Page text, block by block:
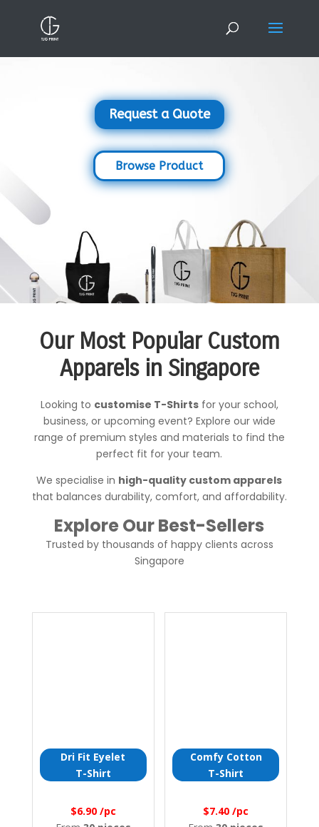
Request a Quote
Browse Product
Our Most Popular Custom
Apparels in Singapore
Looking to customise T-Shirtsfor your school,
business, or upcoming event? Explore our wide
range of premium styles and materials to find the
perfect fit for your team.
We specialise in high-quality custom apparels
that balances durability, comfort, and affordability.
Explore Our Best-Sellers
Trusted by thousands of happy clients across
Singapore
Dri Fit Eyelet
T-Shirt
$6.90 /pc
Comfy Cotton
T-Shirt
$7.40 /pc